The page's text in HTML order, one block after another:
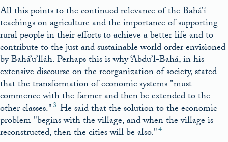
All this points to the continued relevance of the Bahá’í
teachings on agriculture and the importance of supporting
rural people in their efforts to achieve a better life and to
contribute to the just and sustainable world order envisioned
by Bahá’u’lláh. Perhaps this is why ‘Abdu’l-Bahá, in his
extensive discourse on the reorganization of society, stated
that the transformation of economic systems must
commence with the farmer and then be extended to the
other classes. 3 He said that the solution to the economic
problem begins with the village, and when the village is
reconstructed, then the cities will be also. 4